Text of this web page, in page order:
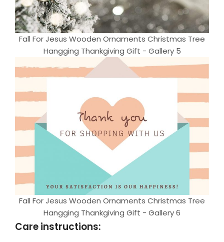
Fall For Jesus Wooden Ornaments Christmas Tree
Hangging Thankgiving Gift - Gallery 5
Fall For Jesus Wooden Ornaments Christmas Tree
Hangging Thankgiving Gift - Gallery 6
Care instructions: